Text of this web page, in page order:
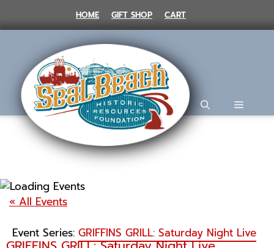
to
HOME GIFT SHOP CART
MENU
« All Events
Event Series: GRIFFINS GRILL: Saturday Night Live